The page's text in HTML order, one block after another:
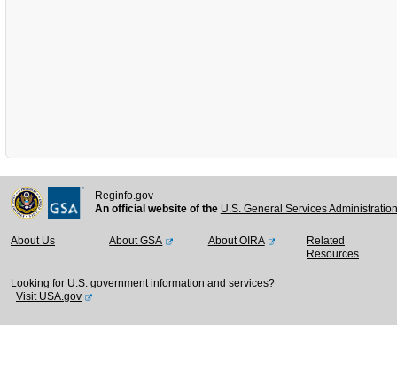
Reginfo.gov
An official website of the U.S. General Services
About Us About GSA About OIRA
Related
Resources
Looking for U.S. government information and services?
Visit USA.gov